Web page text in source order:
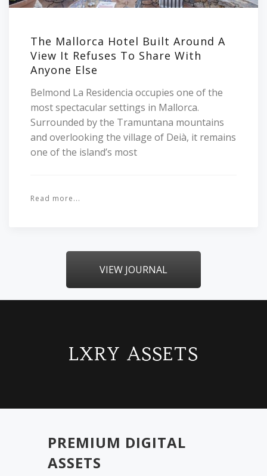
The Mallorca Hotel Built Around A
View It Refuses To Share With
Anyone Else
Belmond La Residencia occupies one of the
most spectacular settings in Mallorca.
Surrounded by the Tramuntana mountains
and overlooking the village of Deià, it remains
one of the island’s most
Read more...
VIEW JOURNAL
LXRY ASSETS
PREMIUM DIGITAL
ASSETS